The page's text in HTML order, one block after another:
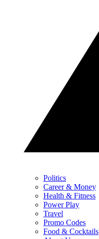
Politics
Career & Money
Health & Fitness
Power Play
Travel
Promo Codes
Food & Cocktails